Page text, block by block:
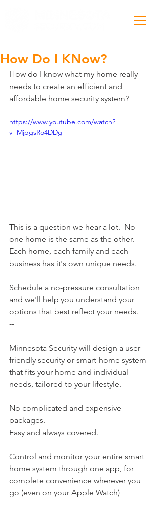
How Do I KNow?
How do I know what my home really
needs to create an efficient and
affordable home security system?
https://www.youtube.com/watch?
v=MjpgsRo4DDg
This is a question we hear a lot.  No
one home is the same as the other.
Each home, each family and each
business has it's own unique needs.
Schedule a no-pressure consultation
and we'll help you understand your
options that best reflect your needs.
--
Minnesota Security​ will design a user-
friendly security or smart-home system
that fits your home and individual
needs, tailored to your lifestyle.
No complicated and expensive
packages.
Easy and always covered.
Control and monitor your entire smart
home system through one app, for
complete convenience wherever you
go (even on your Apple Watch)